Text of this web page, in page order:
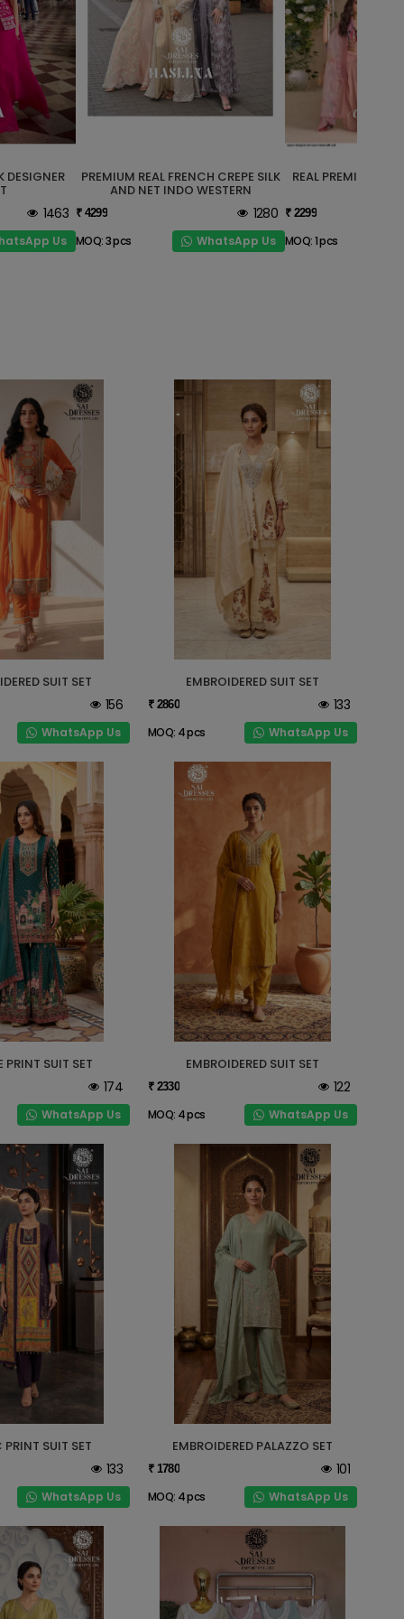
DESIGNER
1463
Us
PREMIUM REAL FRENCH CREPE SILK
AND NET INDO WESTERN
₹ 4299 1280
MOQ: 3 pcs WhatsApp Us
REAL PREMIUM
₹ 2299
MOQ: 1 pcs
SUIT SET
156
WhatsApp Us
EMBROIDERED SUIT SET
₹ 2860 133
MOQ: 4 pcs WhatsApp Us
PRINT SUIT SET
174
WhatsApp Us
EMBROIDERED SUIT SET
₹ 2330 122
MOQ: 4 pcs WhatsApp Us
PRINT SUIT SET
133
WhatsApp Us
EMBROIDERED PALAZZO SET
₹ 1780 101
MOQ: 4 pcs WhatsApp Us